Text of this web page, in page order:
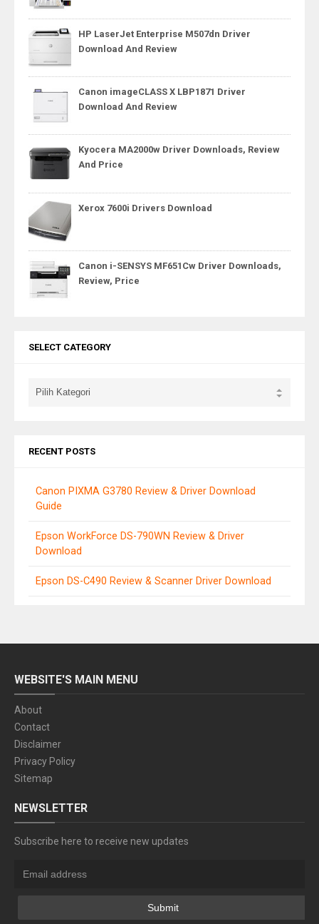
HP LaserJet Enterprise M507dn Driver
Download And Review
Canon imageCLASS X LBP1871 Driver
Download And Review
Kyocera MA2000w Driver Downloads, Review
And Price
Xerox 7600i Drivers Download
Canon i-SENSYS MF651Cw Driver Downloads,
Review, Price
SELECT CATEGORY
RECENT POSTS
Canon PIXMA G3780 Review & Driver Download
Guide
Epson WorkForce DS-790WN Review & Driver
Download
Epson DS-C490 Review & Scanner Driver Download
WEBSITE'S MAIN MENU
About
Contact
Disclaimer
Privacy Policy
Sitemap
NEWSLETTER
Subscribe here to receive new updates